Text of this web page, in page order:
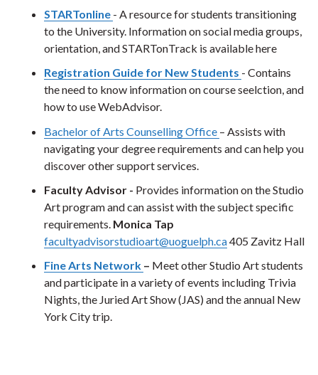
STARTonline - A resource for students transitioning
to the University. Information on social media groups,
orientation, and STARTonTrack is available here
Registration Guide for New Students - Contains
the need to know information on course seelction, and
how to use WebAdvisor.
Bachelor of Arts Counselling Office – Assists with
navigating your degree requirements and can help you
discover other support services.
Faculty Advisor - Provides information on the Studio
Art program and can assist with the subject specific
requirements. Monica Tap
facultyadvisorstudioart@uoguelph.ca405 Zavitz Hall
Fine Arts Network – Meet other Studio Art students
and participate in a variety of events including Trivia
Nights, the Juried Art Show (JAS) and the annual New
York City trip.